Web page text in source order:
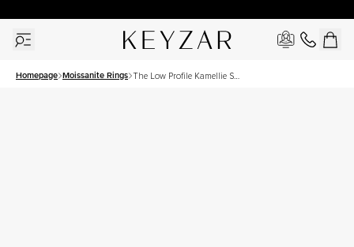
Homepage Moissanite Rings The Low Profile Kamellie Set